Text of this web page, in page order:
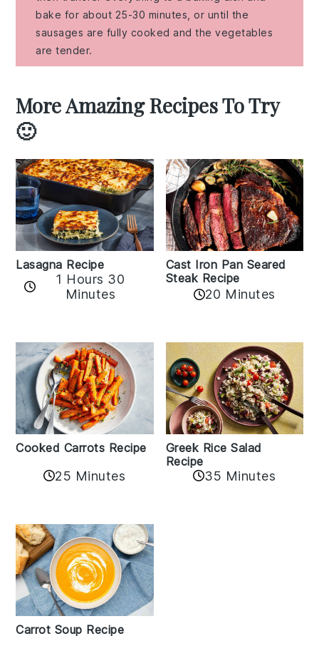
bake for about 25-30 minutes, or until the
sausages are fully cooked and the vegetables
are tender.
More Amazing Recipes To Try
🙂
Lasagna Recipe
1 Hours 30
Minutes
Cast Iron Pan Seared
Steak Recipe
20 Minutes
Cooked Carrots Recipe
25 Minutes
Greek Rice Salad
Recipe
35 Minutes
Carrot Soup Recipe